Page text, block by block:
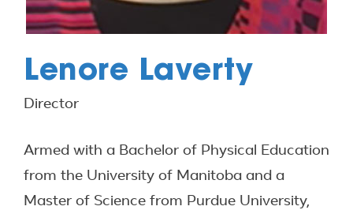
Lenore Laverty
Director
Armed with a Bachelor of Physical Education
from the University of Manitoba and a
Master of Science from Purdue University,